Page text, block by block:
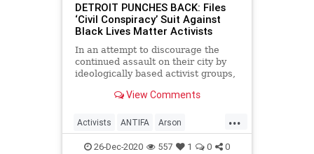
DETROIT PUNCHES BACK: Files
‘Civil Conspiracy’ Suit Against
Black Lives Matter Activists
In an attempt to discourage the
continued assault on their city by
ideologically based activist groups,
View Comments
...
Activists ANTIFA Arson
BlackLivesMatter BLM Detroit
26-Dec-2020 557 1 0 0